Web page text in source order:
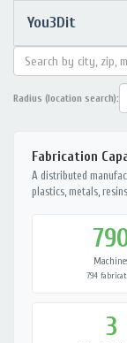
You3Dit
Radius (location search):
Fabrication
A distributed
plastics, metals,
794
3